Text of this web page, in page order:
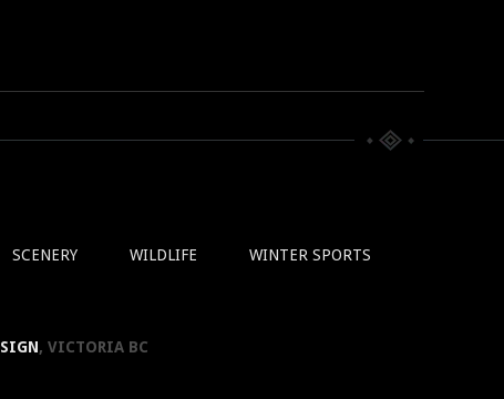
SCENERY WILDLIFE
WINTER SPORTS
, VICTORIA BC